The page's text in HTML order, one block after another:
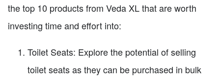
the top 10 products from Veda XL that are worth
investing time and effort into:
Toilet Seats: Explore the potential of selling
toilet seats as they can be purchased in bulk